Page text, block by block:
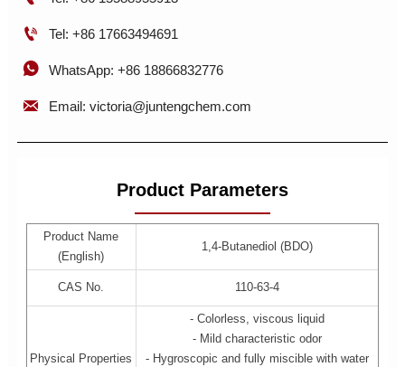
 Tel: +86 17663494691
 WhatsApp: +86 18866832776
 Email: victoria@juntengchem.com
Product Parameters
Product Name
(English)
1,4-Butanediol (BDO)
CAS No. 110-63-4
Physical Properties
- Colorless, viscous liquid
- Mild characteristic odor
- Hygroscopic and fully miscible with water